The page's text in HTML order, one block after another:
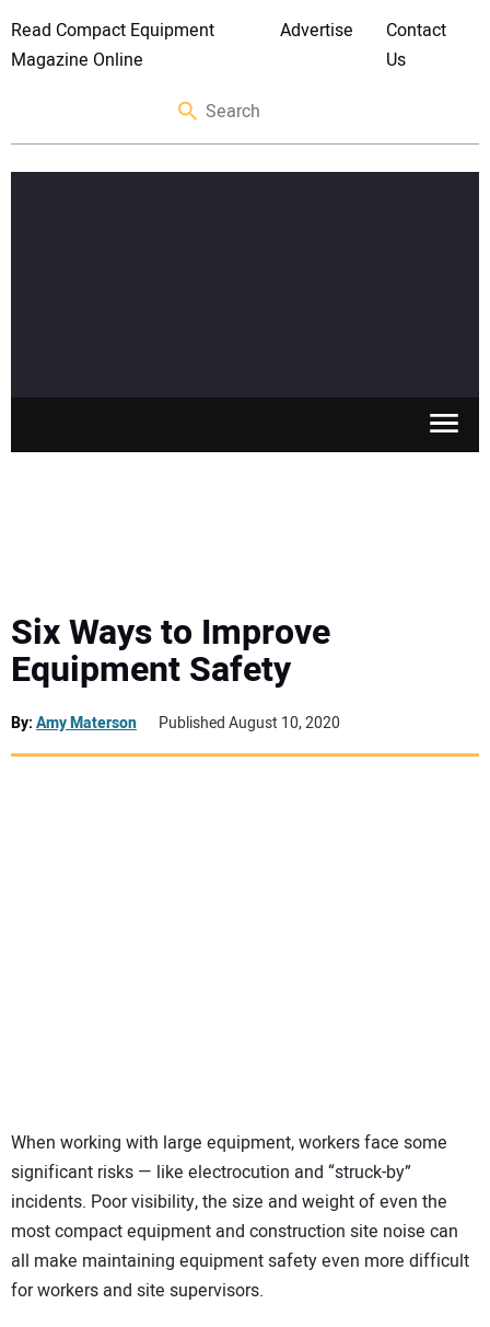
Read Compact Equipment
Magazine Online
Advertise
Contact
Us
MEWPS
ENGINES
Six Ways to Improve
Equipment Safety
By:Amy Materson Published August 10, 2020
When working with large equipment, workers face some
significant risks — like electrocution and “struck-by”
incidents. Poor visibility, the size and weight of even the
most compact equipment and construction site noise can
all make maintaining equipment safety even more difficult
for workers and site supervisors.